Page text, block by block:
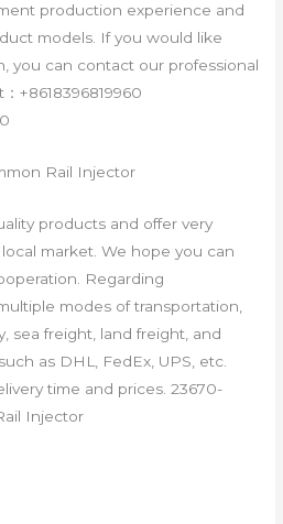
production experience and
models. If you would like
you can contact our professional
+8618396819960
Rail Injector
products and offer very
market. We hope you can
Regarding
modes of transportation,
sea freight, land freight, and
as DHL, FedEx, UPS, etc.
time and prices. 23670-
Injector